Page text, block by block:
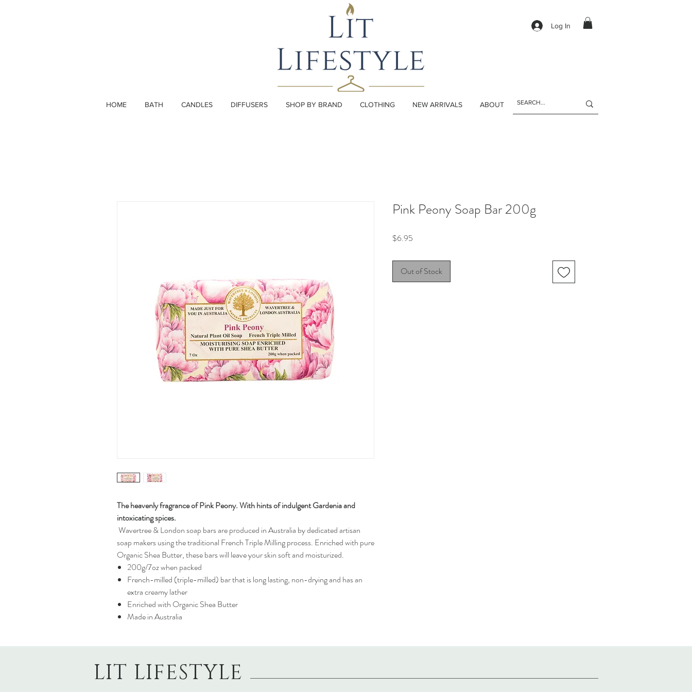
HOME BATH CANDLES DIFFUSERS SHOP BY BRAND CLOTHING NEW ARRIVALS ABOUT
Log In
The heavenly fragrance of Pink Peony. With hints of indulgent Gardenia and
intoxicating spices.
Wavertree & London soap bars are produced in Australia by dedicated artisan
soap makers using the traditional French Triple Milling process. Enriched with pure
Organic Shea Butter, these bars will leave your skin soft and moisturized.
200g/7oz when packed
French-milled (triple-milled) bar that is long lasting, non-drying and has an
extra creamy lather
Enriched with Organic Shea Butter
Made in Australia
Pink Peony Soap Bar 200g
$6.95
Out of Stock
LIT LIFESTYLE